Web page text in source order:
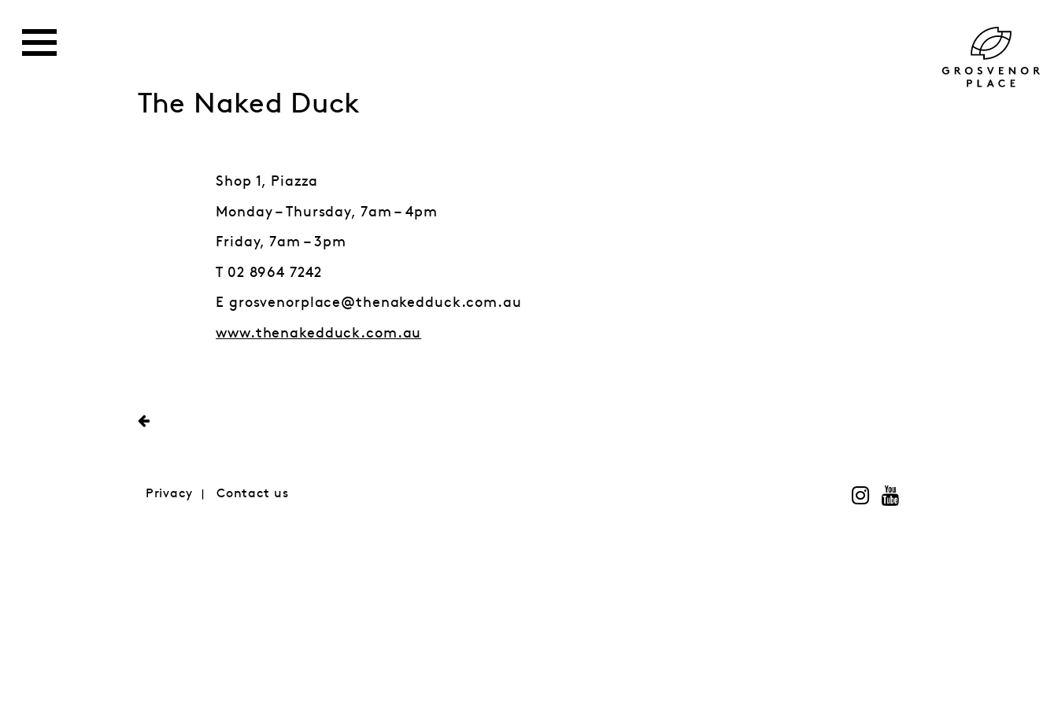
The Naked Duck
Shop 1, Piazza
Monday – Thursday, 7am – 4pm
Friday, 7am – 3pm
T 02 8964 7242
E grosvenorplace@thenakedduck.com.au
www.thenakedduck.com.au
Privacy Contact us